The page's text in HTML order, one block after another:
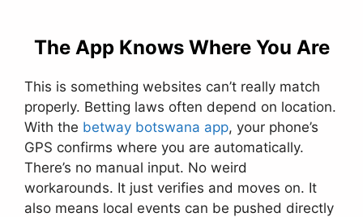
The App Knows Where You Are
This is something websites can’t really match
properly. Betting laws often depend on location.
With the betway botswana app, your phone’s
GPS confirms where you are automatically.
There’s no manual input. No weird
workarounds. It just verifies and moves on. It
also means local events can be pushed directly